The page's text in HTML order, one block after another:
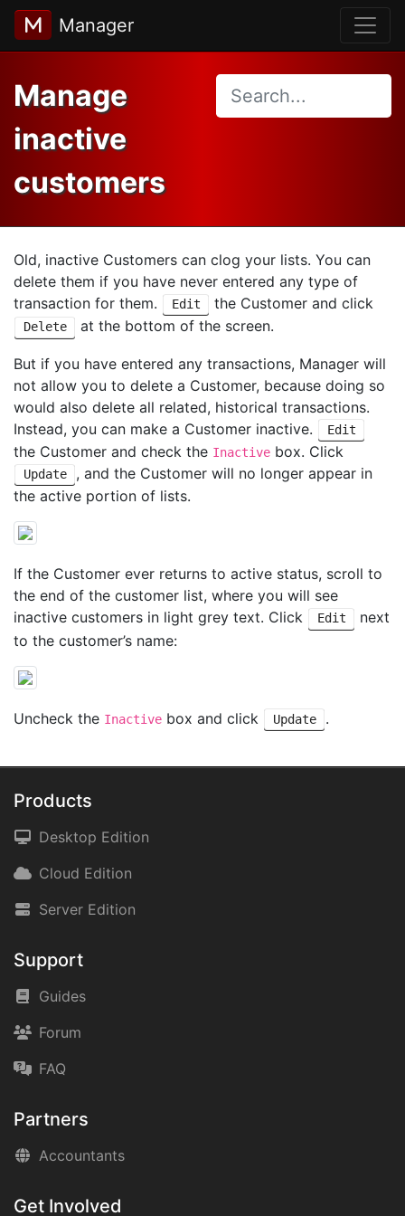
Manager
Manage
inactive
customers
Old, inactive Customers can clog your lists. You can
delete them if you have never entered any type of
transaction for them.
Edit the Customer and click
Delete at the bottom of the screen.
But if you have entered any transactions, Manager will
not allow you to delete a Customer, because doing so
would also delete all related, historical transactions.
Instead, you can make a Customer inactive.
Edit
the Customer and check the Inactive box. Click
Update
, and the Customer will no longer appear in
the active portion of lists.
If the Customer ever returns to active status, scroll to
the end of the customer list, where you will see
inactive customers in light grey text. Click
Edit
next
to the customer’s name:
Uncheck the Inactive box and click Update .
Products
Desktop Edition
Cloud Edition
Server Edition
Support
Guides
Forum
FAQ
Partners
Accountants
Get Involved